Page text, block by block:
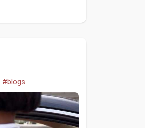
#blogs